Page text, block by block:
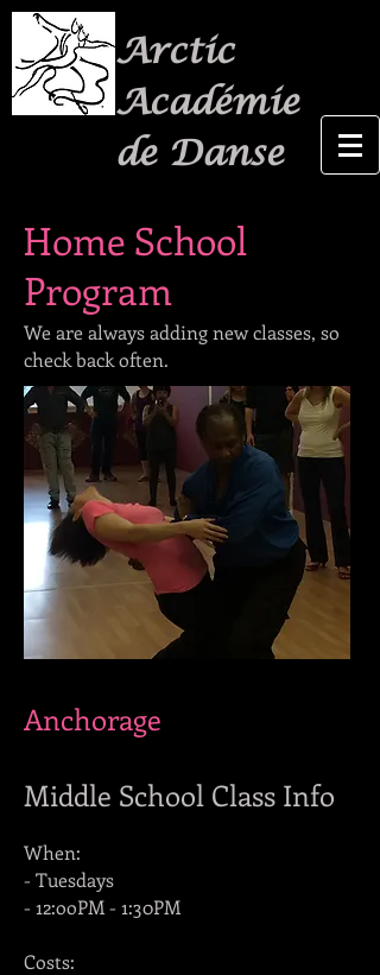
Arctic
Académie
de Danse
Home School
Program
We are always adding new classes, so
check back often.
Anchorage
Middle School Class Info
When:
- Tuesdays
- 12:ooPM - 1:30PM
Costs: